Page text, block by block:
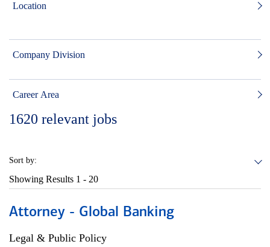
Location
Company Division
Career Area
1620 relevant jobs
Sort by:
Showing Results 1 - 20
Attorney - Global Banking
Legal & Public Policy